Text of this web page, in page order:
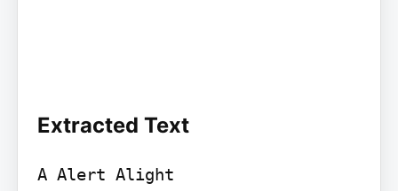
Extracted Text
A Alert Alight